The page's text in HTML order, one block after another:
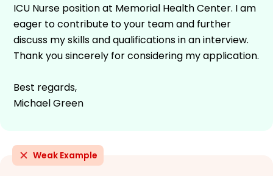
ICU Nurse position at Memorial Health Center. I am
eager to contribute to your team and further
discuss my skills and qualifications in an interview.
Thank you sincerely for considering my application.
Best regards,
Michael Green
Weak Example